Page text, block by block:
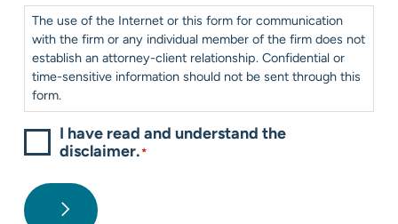
Consent*
The use of the Internet or this form for communication
with the firm or any individual member of the firm does not
establish an attorney-client relationship. Confidential or
time-sensitive information should not be sent through this
form.
I have read and understand the
disclaimer.*